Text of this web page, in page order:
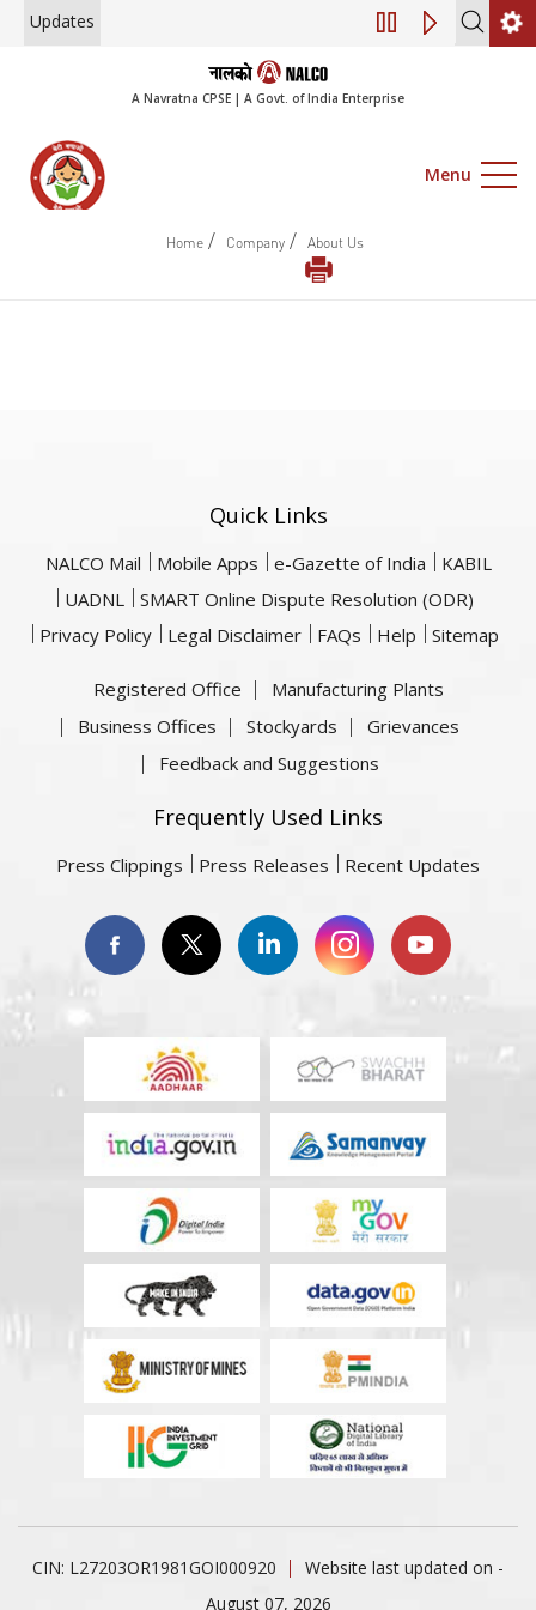
Updates Engagement
A Navratna CPSE | A Govt. of India Enterprise
Menu
Home / Company / About Us
Quick Links
NALCO Mail Mobile Apps e-Gazette of India
KABIL
UADNL
SMART Online Dispute Resolution (ODR)
Privacy Policy
Legal Disclaimer FAQs Help Sitemap
Registered Office
Manufacturing Plants
Business Offices
Stockyards
Grievances
Feedback and Suggestions
Frequently Used Links
Press Clippings Press Releases Recent Updates
CIN: L27203OR1981GOI000920
Website last updated on -
August 07, 2026